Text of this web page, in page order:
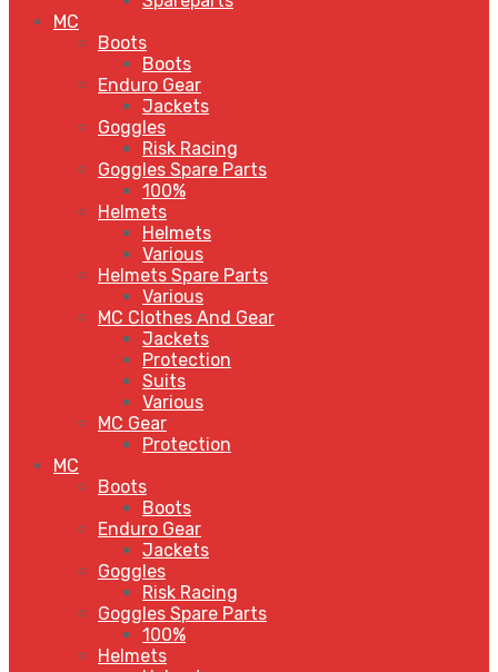
MC
Boots
Boots
Enduro Gear
Jackets
Goggles
Risk Racing
Goggles Spare Parts
100%
Helmets
Helmets
Various
Helmets Spare Parts
Various
MC Clothes And Gear
Jackets
Protection
Suits
Various
MC Gear
Protection
MC
Boots
Boots
Enduro Gear
Jackets
Goggles
Risk Racing
Goggles Spare Parts
100%
Helmets